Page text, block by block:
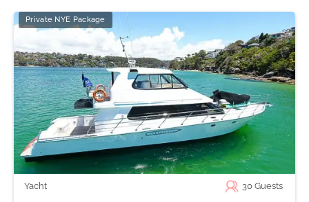
Private NYE Package
Yacht 30 Guests